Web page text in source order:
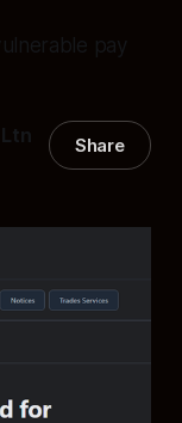
pay
Share